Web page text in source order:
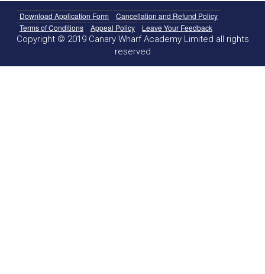
Download Application Form
Cancellation and Refund Policy
Terms of Conditions
Appeal Policy Leave Your Feedback
Copyright © 2019 Canary Wharf Academy Limited all rights
reserved